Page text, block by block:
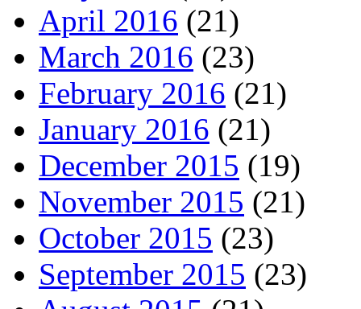
April 2016 (21)
March 2016 (23)
February 2016 (21)
January 2016 (21)
December 2015 (19)
November 2015 (21)
October 2015 (23)
September 2015 (23)